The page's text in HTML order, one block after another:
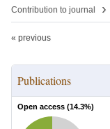
Contribution to journal
›
« previous
Publications
Open access (14.3%)